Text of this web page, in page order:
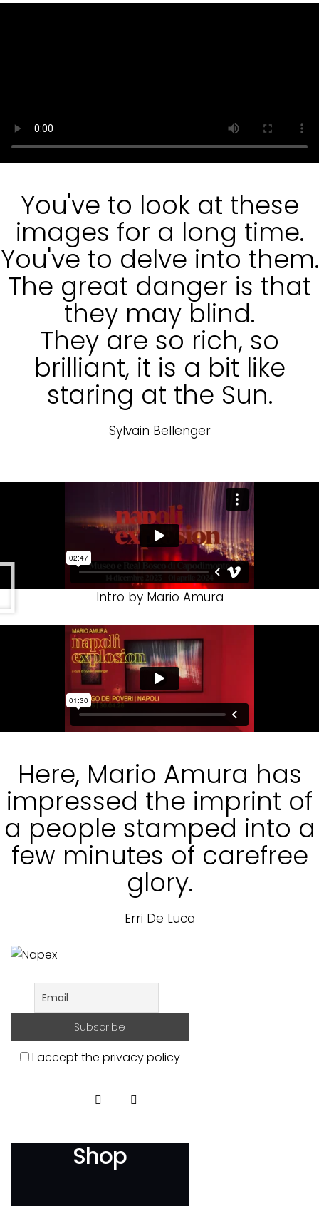
You've to look at these
images for a long time.
You've to delve into them.
The great danger is that
they may blind.
They are so rich, so
brilliant, it is a bit like
staring at the Sun.
Sylvain Bellenger
Intro by Mario Amura
Here, Mario Amura has
impressed the imprint of
a people stamped into a
few minutes of carefree
glory.
Erri De Luca
I accept the privacy policy
Shop